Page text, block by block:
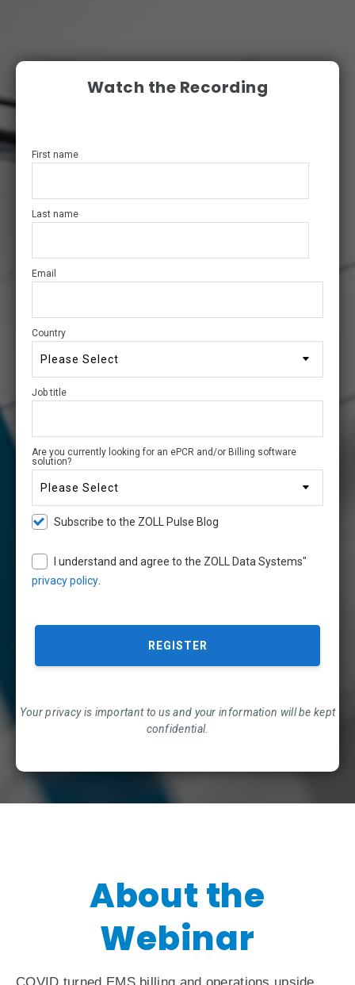
Watch the Recording
First name
Last name
Email
Country
Job title
Are you currently looking for an ePCR and/or Billing software
solution?
Subscribe to the ZOLL Pulse Blog
I understand and agree to the ZOLL Data Systems"
privacy policy
Your privacy is important to us and your information will be kept
confidential.
About the
Webinar